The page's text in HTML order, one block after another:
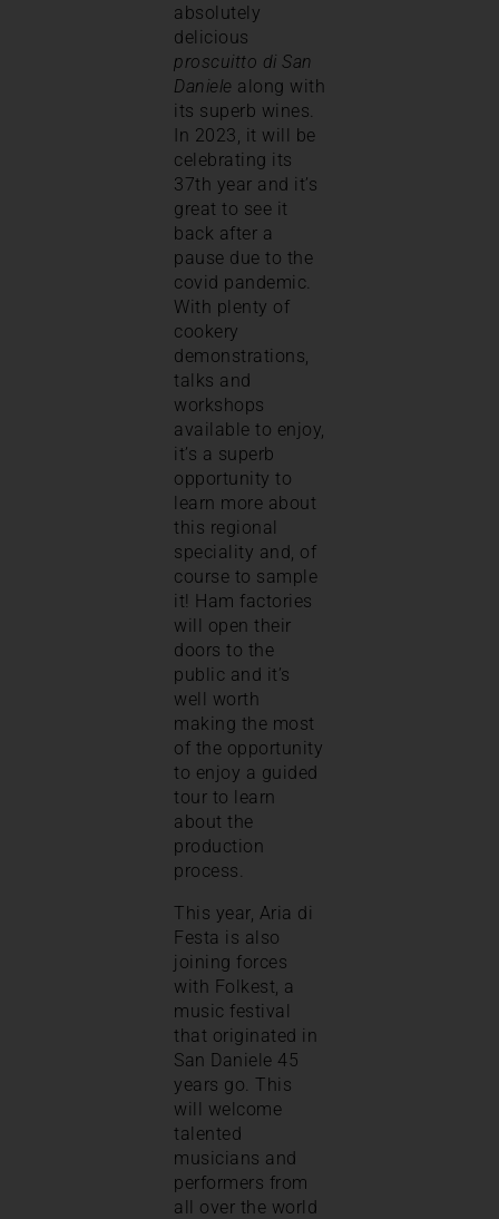
absolutely
delicious
proscuitto di San
Daniele along with
its superb wines.
In 2023, it will be
celebrating its
37th year and it’s
great to see it
back after a
pause due to the
covid pandemic.
With plenty of
cookery
demonstrations,
talks and
workshops
available to enjoy,
it’s a superb
opportunity to
learn more about
this regional
speciality and, of
course to sample
it! Ham factories
will open their
doors to the
public and it’s
well worth
making the most
of the opportunity
to enjoy a guided
tour to learn
about the
production
process.
This year, Aria di
Festa is also
joining forces
with Folkest, a
music festival
that originated in
San Daniele 45
years go. This
will welcome
talented
musicians and
performers from
all over the world